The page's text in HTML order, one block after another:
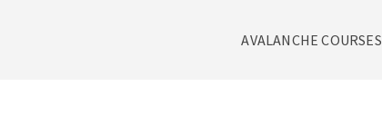
AVALANCHE COURSES